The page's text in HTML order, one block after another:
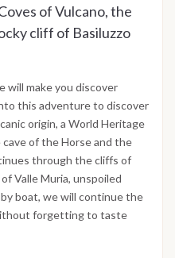
of Vulcano, the
cliff of Basiluzzo
will make you discover
this adventure to discover
origin, a World Heritage
of the Horse and the
through the cliffs of
Valle Muria, unspoiled
boat, we will continue the
forgetting to taste